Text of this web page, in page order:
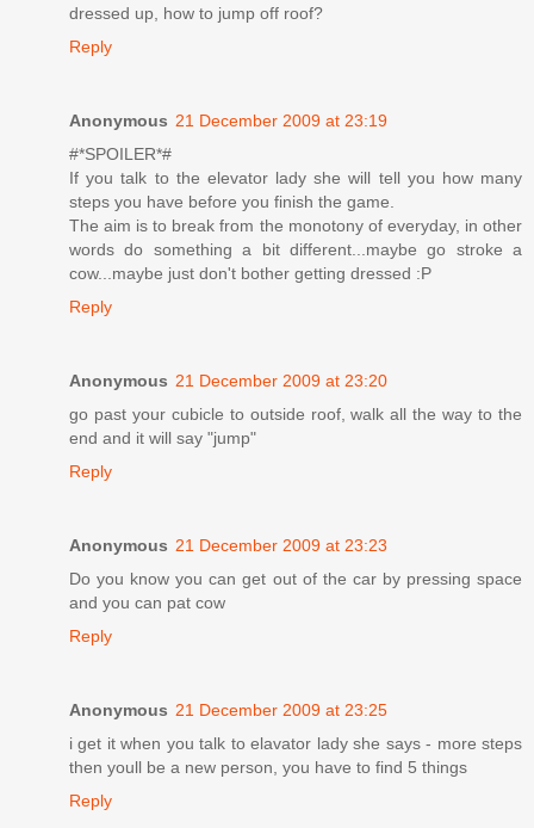
dressed up, how to jump off roof?
Reply
Anonymous 21 December 2009 at 23:19
#*SPOILER*#
If you talk to the elevator lady she will tell you how many
steps you have before you finish the game.
The aim is to break from the monotony of everyday, in other
words do something a bit different...maybe go stroke a
cow...maybe just don't bother getting dressed :P
Reply
Anonymous 21 December 2009 at 23:20
go past your cubicle to outside roof, walk all the way to the
end and it will say "jump"
Reply
Anonymous 21 December 2009 at 23:23
Do you know you can get out of the car by pressing space
and you can pat cow
Reply
Anonymous 21 December 2009 at 23:25
i get it when you talk to elavator lady she says - more steps
then youll be a new person, you have to find 5 things
Reply